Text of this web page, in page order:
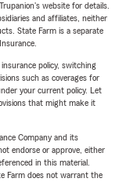
website for details.
and affiliates, neither
State Farm is a separate
policy, switching
such as coverages for
your current policy. Let
that might make it
Company and its
endorse or approve, either
in this material.
Farm does not warrant the